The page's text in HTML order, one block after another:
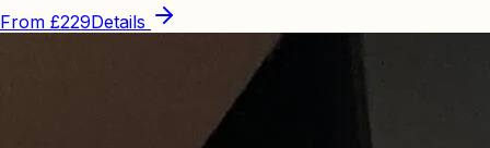
From £229Details